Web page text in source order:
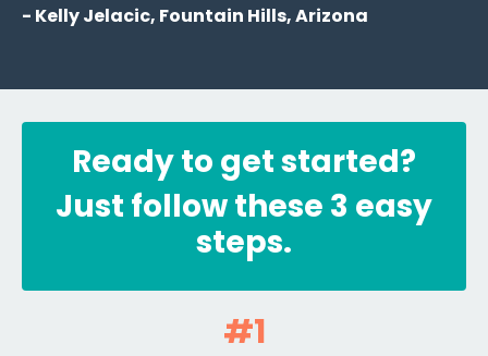
- Kelly Jelacic, Fountain Hills, Arizona
Ready to get started?
Just follow these 3 easy
steps.
#1